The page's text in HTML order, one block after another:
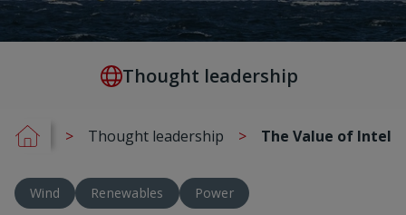
Thought leadership
Thought leadership The Value of
Wind Renewables Power